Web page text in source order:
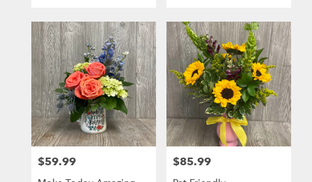
Price:
$59.99 Price:
$85.99